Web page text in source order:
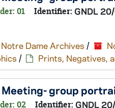
01 Identifier: GNDL
Dame Archives /
/ Prints, Negatives,
Meeting- group
02 Identifier: GNDL